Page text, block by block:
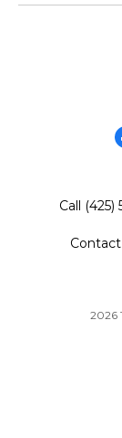
Call (425)
2026